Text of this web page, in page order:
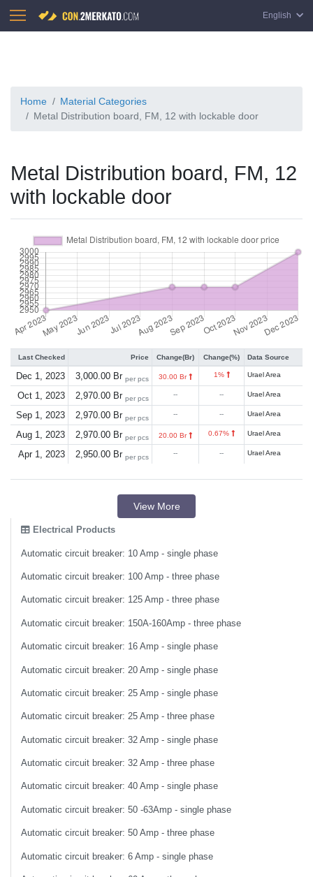
English
Home
Material Categories
Metal Distribution board, FM, 12 with lockable door
Metal Distribution board, FM, 12
with lockable door
Last Checked Price Change(Br) Change(%) Data Source
Dec 1, 2023 3,000.00 Br per pcs 30.00 Br 1% Urael Area
Oct 1, 2023 2,970.00 Br per pcs -- -- Urael Area
Sep 1, 2023 2,970.00 Br per pcs -- -- Urael Area
Aug 1, 2023 2,970.00 Br per pcs 20.00 Br 0.67% Urael Area
Apr 1, 2023 2,950.00 Br per pcs -- -- Urael Area
View More
Electrical Products
Automatic circuit breaker: 10 Amp - single phase
Automatic circuit breaker: 100 Amp - three phase
Automatic circuit breaker: 125 Amp - three phase
Automatic circuit breaker: 150A-160Amp - three phase
Automatic circuit breaker: 16 Amp - single phase
Automatic circuit breaker: 20 Amp - single phase
Automatic circuit breaker: 25 Amp - single phase
Automatic circuit breaker: 25 Amp - three phase
Automatic circuit breaker: 32 Amp - single phase
Automatic circuit breaker: 32 Amp - three phase
Automatic circuit breaker: 40 Amp - single phase
Automatic circuit breaker: 50 -63Amp - single phase
Automatic circuit breaker: 50 Amp - three phase
Automatic circuit breaker: 6 Amp - single phase